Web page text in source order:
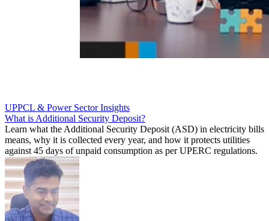
UPPCL & Power Sector Insights
What is Additional Security Deposit?
Learn what the Additional Security Deposit (ASD) in electricity bills
means, why it is collected every year, and how it protects utilities
against 45 days of unpaid consumption as per UPERC regulations.